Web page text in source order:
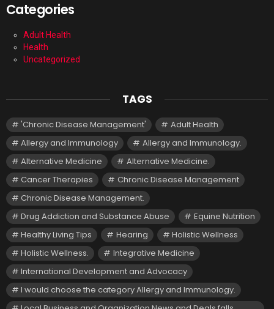
Categories
Adult Health
Health
Uncategorized
TAGS
'Chronic Disease Management'
Adult Health
Allergy and Immunology
Allergy and Immunology.
Alternative Medicine
Alternative Medicine.
Cancer Therapies
Chronic Disease Management
Chronic Disease Management.
Drug Addiction and Substance Abuse
Equine Nutrition
Healthy Living Tips
Hearing
Holistic Wellness
Holistic Wellness.
Integrative Medicine
International Development and Advocacy
I would choose the category Allergy and Immunology.